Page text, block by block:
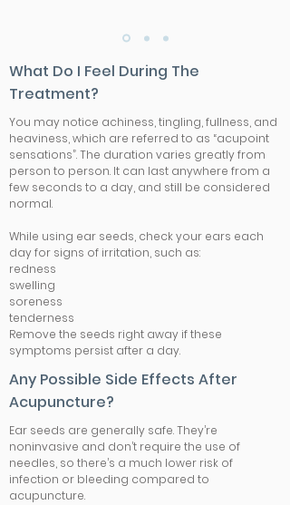
What Do I Feel During The
Treatment?
You may notice achiness, tingling, fullness, and
heaviness, which are referred to as “acupoint
sensations”. The duration varies greatly from
person to person. It can last anywhere from a
few seconds to a day, and still be considered
normal.
While using ear seeds, check your ears each
day for signs of irritation, such as:
redness
swelling
soreness
tenderness
Remove the seeds right away if these
symptoms persist after a day.
Any Possible Side Effects After
Acupuncture?
Ear seeds are generally safe. They’re
noninvasive and don’t require the use of
needles, so there’s a much lower risk of
infection or bleeding compared to
acupuncture.